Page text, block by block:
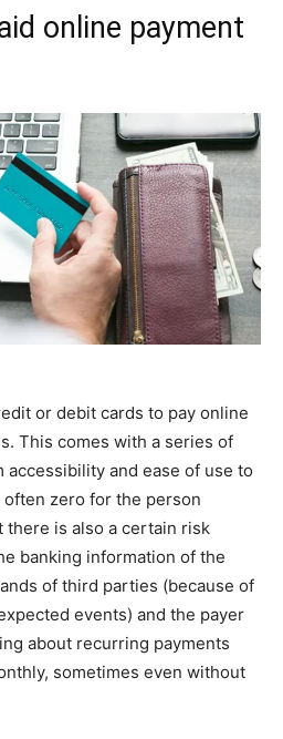
online payment
or debit cards to pay online
This comes with a series of
accessibility and ease of use to
zero for the person
there is also a certain risk
banking information of the
of third parties (because of
events) and the payer
about recurring payments
sometimes even without